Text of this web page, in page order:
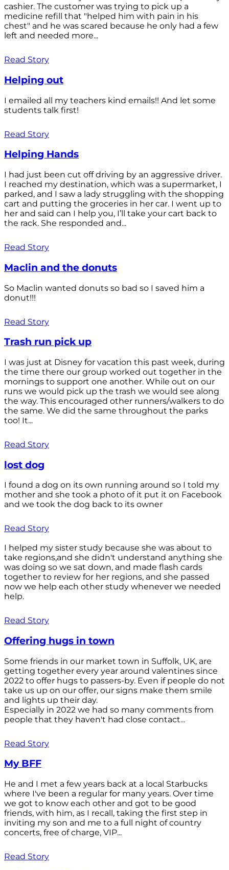
cashier. The customer was trying to pick up a
medicine refill that "helped him with pain in his
chest" and he was scared because he only had a few
left and needed more...
Read Story
Helping out
I emailed all my teachers kind emails!! And let some
students talk first!
Read Story
Helping Hands
I had just been cut off driving by an aggressive driver.
I reached my destination, which was a supermarket, I
parked, and I saw a lady struggling with the shopping
cart and putting the groceries in her car. I went up to
her and said can I help you, I’ll take your cart back to
the rack. She responded and...
Read Story
Maclin and the donuts
So Maclin wanted donuts so bad so I saved him a
donut!!!
Read Story
Trash run pick up
I was just at Disney for vacation this past week, during
the time there our group worked out together in the
mornings to support one another. While out on our
runs we would pick up the trash we would see along
the way. This encouraged other runners/walkers to do
the same. We did the same throughout the parks
too! It...
Read Story
lost dog
I found a dog on its own running around so I told my
mother and she took a photo of it put it on Facebook
and we took the dog back to its owner
Read Story
I helped my sister study because she was about to
take regions,and she didn't understand anything she
was doing so we sat down, and made flash cards
together to review for her regions, and she passed
now we help each other study whenever we needed
help.
Read Story
Offering hugs in town
Some friends in our market town in Suffolk, UK, are
getting together every year around valentines since
2022 to offer hugs to passers-by. Even if people do not
take us up on our offer, our signs make them smile
and lights up their day.
Especially in 2022 we had so many comments from
people that they haven't had close contact...
Read Story
My BFF
He and I met a few years back at a local Starbucks
where I've been a regular for many years. Over time
we got to know each other and got to be good
friends, with him, as I recall, taking the first step in
inviting my son and me to a full night of country
concerts, free of charge, VIP...
Read Story